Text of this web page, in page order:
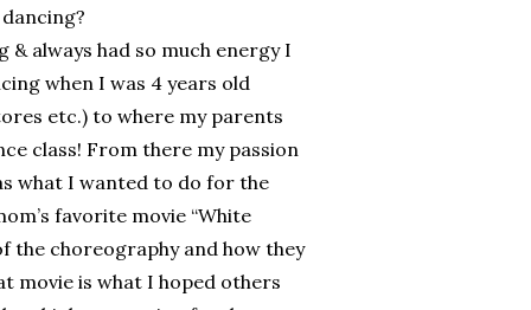
always had so much energy I
when I was 4 years old
etc.) to where my parents
class! From there my passion
what I wanted to do for the
favorite movie “White
the choreography and how they
movie is what I hoped others